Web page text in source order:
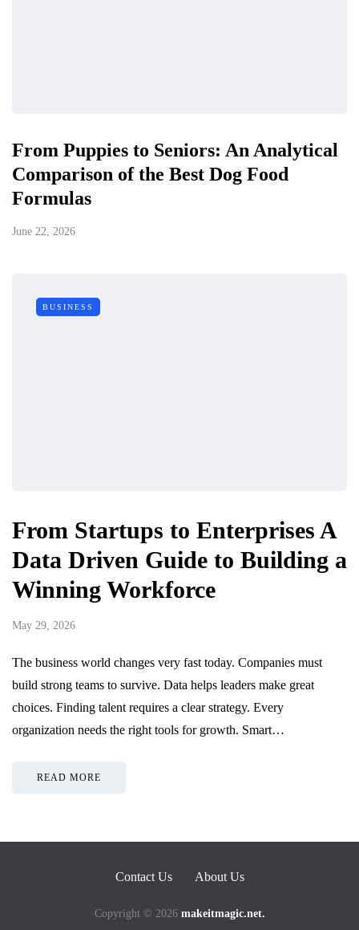
From Puppies to Seniors: An Analytical
Comparison of the Best Dog Food
Formulas
June 22, 2026
BUSINESS
From Startups to Enterprises A
Data Driven Guide to Building a
Winning Workforce
May 29, 2026
The business world changes very fast today. Companies must
build strong teams to survive. Data helps leaders make great
choices. Finding talent requires a clear strategy. Every
organization needs the right tools for growth. Smart…
READ MORE
Contact Us About Us
Copyright © 2026 makeitmagic.net.